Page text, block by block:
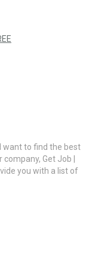
want to find the best
Get Job |
you with a list of